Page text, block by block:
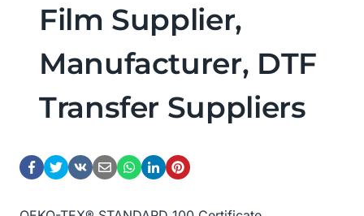
Film Supplier,
Manufacturer, DTF
Transfer Suppliers